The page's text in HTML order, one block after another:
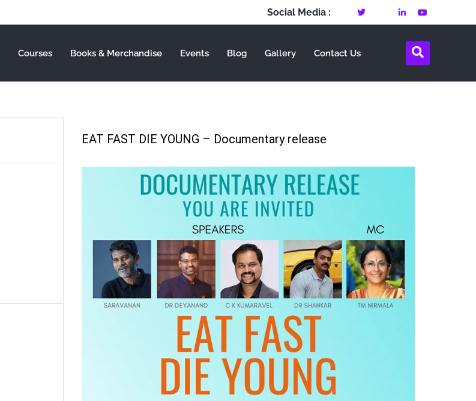
Social Media :
Courses Books & Merchandise Events Blog Gallery Contact Us
EAT FAST DIE YOUNG – Documentary release